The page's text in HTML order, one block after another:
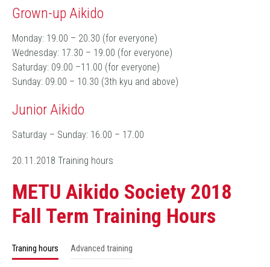
Grown-up Aikido
Monday: 19.00 – 20.30 (for everyone)
Wednesday: 17.30 – 19.00 (for everyone)
Saturday: 09.00 –11.00 (for everyone)
Sunday: 09.00 – 10.30 (3th kyu and above)
Junior Aikido
Saturday – Sunday: 16.00 – 17.00
20.11.2018 Training hours
METU Aikido Society 2018
Fall Term Training Hours
Traning hours Advanced training